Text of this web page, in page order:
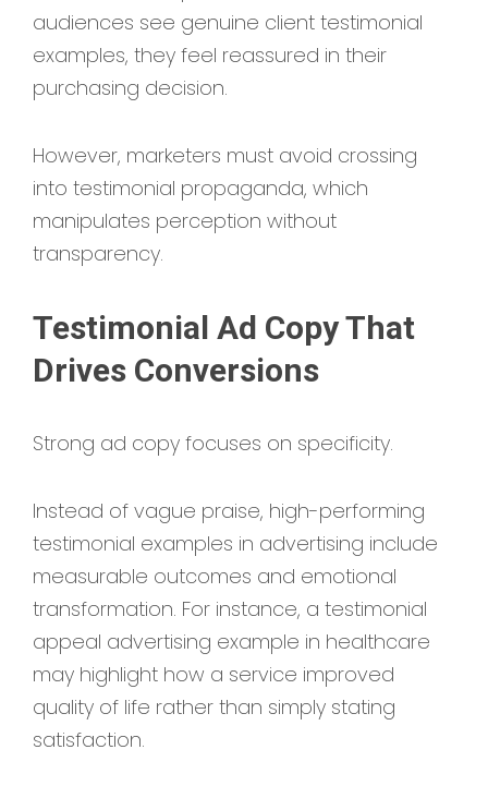
audiences see genuine client testimonial
examples, they feel reassured in their
purchasing decision.
However, marketers must avoid crossing
into testimonial propaganda, which
manipulates perception without
transparency.
Testimonial Ad Copy That
Drives Conversions
Strong ad copy focuses on specificity.
Instead of vague praise, high-performing
testimonial examples in advertising include
measurable outcomes and emotional
transformation. For instance, a testimonial
appeal advertising example in healthcare
may highlight how a service improved
quality of life rather than simply stating
satisfaction.